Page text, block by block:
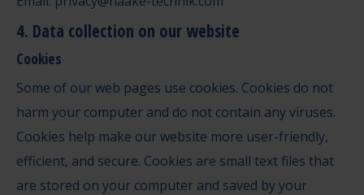
4. Data collection on our website
Cookies
Some of our web pages use cookies. Cookies do not
harm your computer and do not contain any viruses.
Cookies help make our website more user-friendly,
efficient, and secure. Cookies are small text files that
are stored on your computer and saved by your